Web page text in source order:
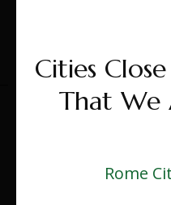
Cities
That We
Rome